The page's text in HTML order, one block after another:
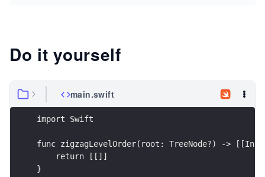
Do it yourself
main.swift
import Swift
func zigzagLevelOrder(root: TreeNode?) ->
    return [[]]
}